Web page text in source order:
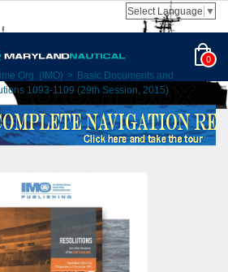
Select Language ▼
0
Org. (IMO) > Basic Documents and
1093-1109 (29th Session, 2015)